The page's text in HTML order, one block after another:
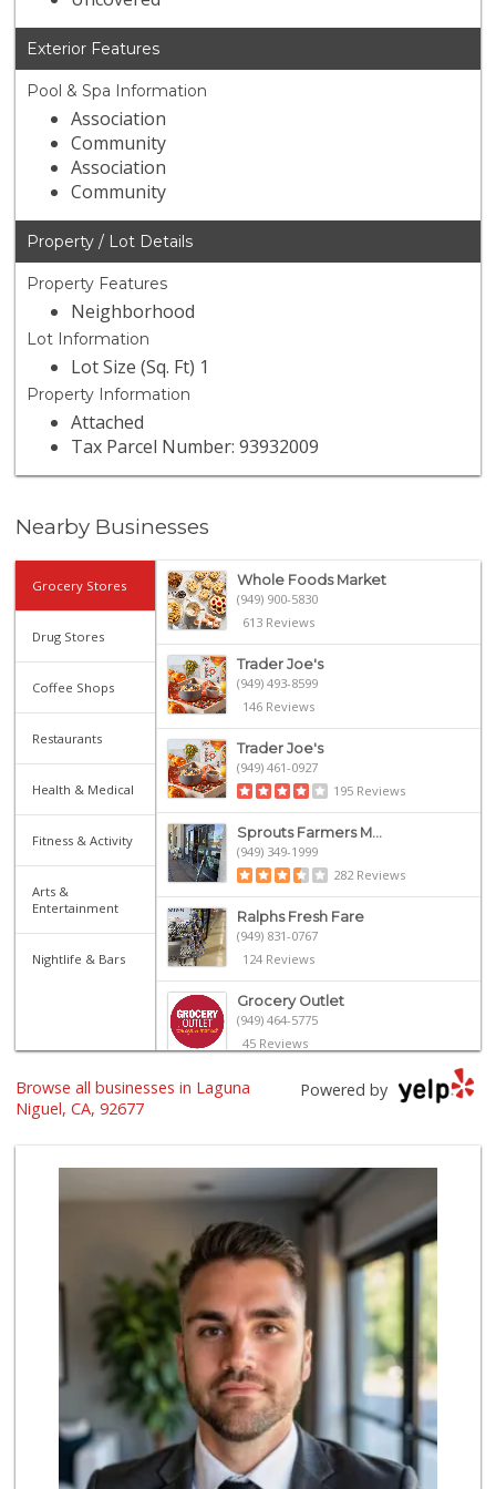
Exterior Features
Pool & Spa Information
Association
Community
Association
Community
Property / Lot Details
Property Features
Neighborhood
Lot Information
Lot Size (Sq. Ft) 1
Property Information
Attached
Tax Parcel Number: 93932009
Nearby Businesses
Grocery Stores
Drug Stores
Coffee Shops
Restaurants
Health & Medical
Fitness & Activity
Arts &
Entertainment
Nightlife & Bars
Whole Foods Market
(949) 900-5830
613 Reviews
Trader Joe's
(949) 493-8599
146 Reviews
Trader Joe's
(949) 461-0927
195 Reviews
Sprouts Farmers M...
(949) 349-1999
282 Reviews
Ralphs Fresh Fare
(949) 831-0767
124 Reviews
Grocery Outlet
(949) 464-5775
45 Reviews
Trader Joe's
Walmart
460 Reviews
Smart & Final Extra!
(949) 249-7874
50 Reviews
Albertsons
(949) 363-0456
106 Reviews
Pavilions
(949) 448-9244
205 Reviews
Powered by
Browse all businesses in Laguna
Niguel, CA, 92677